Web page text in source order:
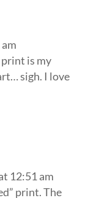
print is my
sigh. I love
12:51 am
print. The